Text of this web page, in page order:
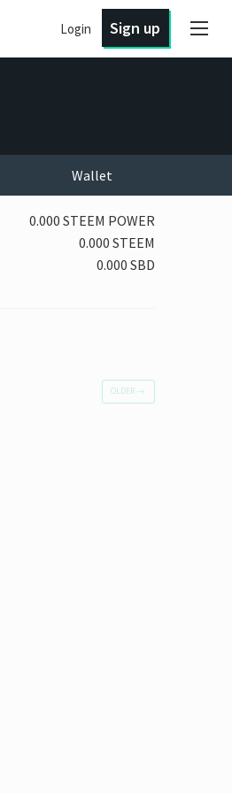
Login Sign up
Wallet
0.000 STEEM POWER
0.000 STEEM
0.000 SBD
OLDER →